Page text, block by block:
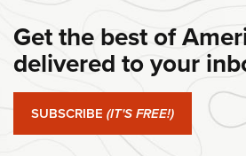
#SundayGunday: Daniel Defense DD
Journal Of The NRA
#SundayGunday: Springfield Armory
#SundayGunday: Winchester 250th
Ammunition | An Official Journal Of
Get the best of
delivered to your
SUBSCRIBE (IT'S FREE!)